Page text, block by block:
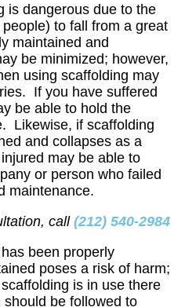
is dangerous due to the
to fall from a great
maintained and
be minimized; however,
using scaffolding may
If you have suffered
be able to hold the
Likewise, if scaffolding
and collapses as a
may be able to
or person who failed
maintenance.
call (212) 540-2984
been properly
poses a risk of harm;
is in use there
be followed to